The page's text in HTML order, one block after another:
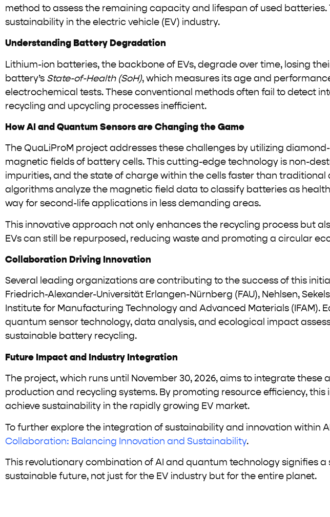
method to assess the remaining capacity and lifespan of used
sustainability in the electric vehicle (EV) industry.
Understanding Battery Degradation
Lithium-ion batteries, the backbone of EVs, degrade over time, losing
battery’s State-of-Health (SoH), which measures its age and
electrochemical tests. These conventional methods often fail to detect
recycling and upcycling processes inefficient.
How AI and Quantum Sensors are Changing the Game
The QuaLiProM project addresses these challenges by utilizing
magnetic fields of battery cells. This cutting-edge technology is non-
impurities, and the state of charge within the cells faster than
algorithms analyze the magnetic field data to classify batteries as
way for second-life applications in less demanding areas.
This innovative approach not only enhances the recycling process but
EVs can still be repurposed, reducing waste and promoting a circular
Collaboration Driving Innovation
Several leading organizations are contributing to the success of this
Friedrich-Alexander-Universität Erlangen-Nürnberg (FAU), Nehlsen,
Institute for Manufacturing Technology and Advanced Materials (IFAM).
quantum sensor technology, data analysis, and ecological impact
sustainable battery recycling.
Future Impact and Industry Integration
The project, which runs until November 30, 2026, aims to integrate
production and recycling systems. By promoting resource efficiency,
achieve sustainability in the rapidly growing EV market.
To further explore the integration of sustainability and innovation within
Collaboration: Balancing Innovation and Sustainability.
This revolutionary combination of AI and quantum technology signifies
sustainable future, not just for the EV industry but for the entire planet.